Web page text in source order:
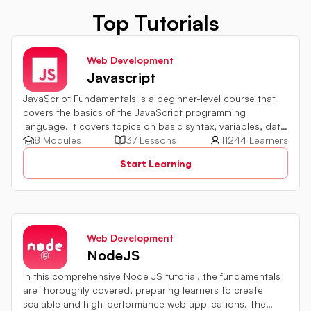
Top Tutorials
Web Development
Javascript
JavaScript Fundamentals is a beginner-level course that
covers the basics of the JavaScript programming
language. It covers topics on basic syntax, variables, data
types and various operators in JavaScript. It also includes
quiz challenges to test your skills.
8 Modules 37 Lessons
11244 Learners
Start Learning
Web Development
NodeJS
In this comprehensive Node JS tutorial, the fundamentals
are thoroughly covered, preparing learners to create
scalable and high-performance web applications. The